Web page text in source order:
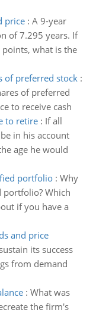
price: A 9-year
of 7.295 years. If
what is the
of preferred stock:
of preferred
to receive cash
to retire: If all
in his account
age he would
portfolio: Why
Which
if you have a
and price
its success
from demand
: What was
the firm's